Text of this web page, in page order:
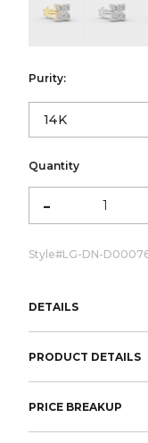
color:Yellow
Purity:
Quantity
-
Style#LG-DN-
DETAILS
PRODUCT DETAILS
PRICE BREAKUP